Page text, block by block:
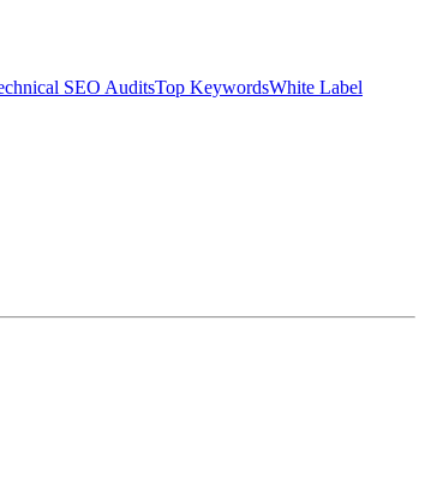
SEO AuditsTop KeywordsWhite Label